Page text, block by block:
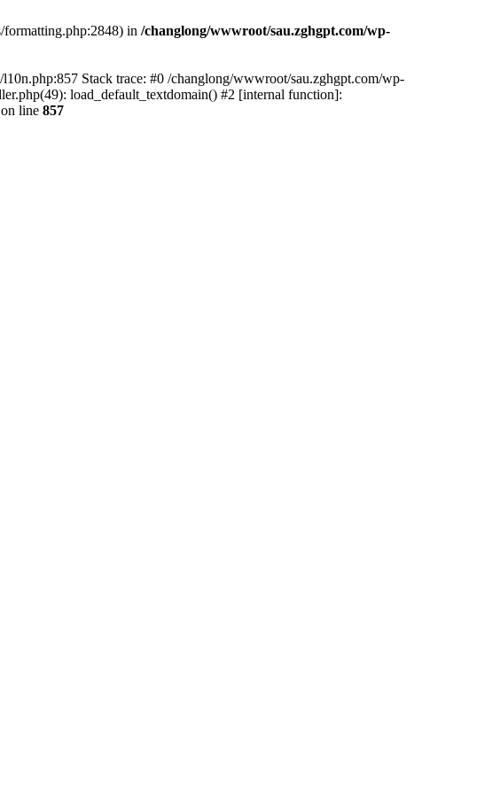
formatting.php:2848) in /changlong/wwwroot/sau.zghgpt.com/wp-
Stack trace: #0 /changlong/wwwroot/sau.zghgpt.com/wp-
load_default_textdomain() #2 [internal function]:
on line 857